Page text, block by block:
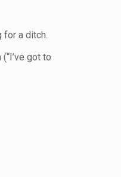
for a ditch.
got to